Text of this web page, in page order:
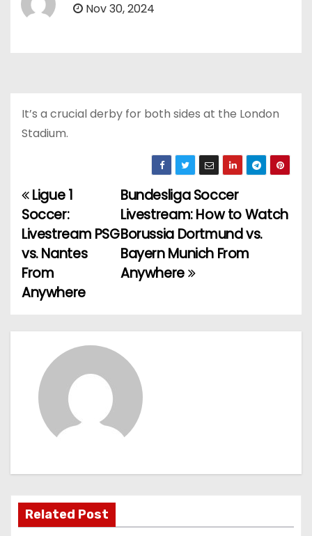
Nov 30, 2024
It’s a crucial derby for both sides at the London
Stadium.
P
o
s
t
i
Bundesliga Soccer
Livestream: How to Watch
Borussia Dortmund vs.
Bayern Munich From
Anywhere
Ligue 1
Soccer:
Livestream PSG
vs. Nantes
From
Anywhere
Related Post